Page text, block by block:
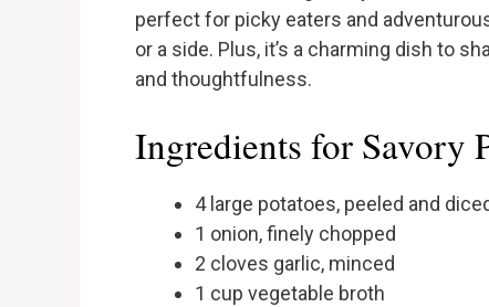
perfect for picky eaters and
or a side. Plus, it’s a charming dish to
and thoughtfulness.
Ingredients for Savory
4 large potatoes, peeled and
1 onion, finely chopped
2 cloves garlic, minced
1 cup vegetable broth